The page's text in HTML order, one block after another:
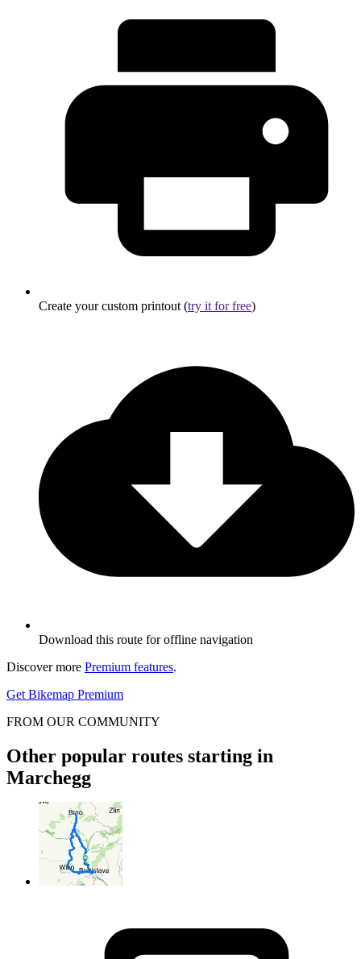
Create your custom printout (try it for free)
Download this route for offline navigation
Discover more Premium features.
Get Bikemap Premium
FROM OUR COMMUNITY
Other popular routes starting in
Marchegg